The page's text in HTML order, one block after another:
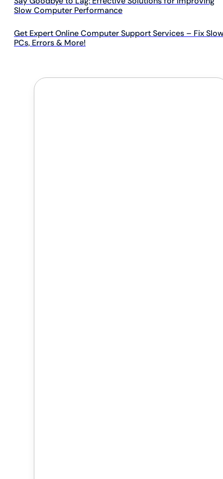
Slow Computer Performance
Get Expert Online Computer Support Services – Fix
PCs, Errors & More!